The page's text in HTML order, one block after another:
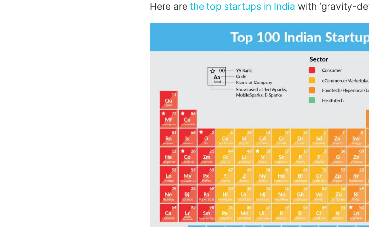
Here are the top startups in India with ‘gravity-